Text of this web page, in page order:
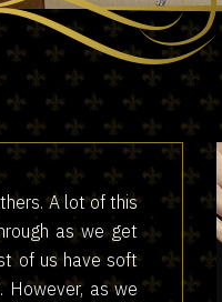
A lot of this
as we get
of us have soft
However, as we